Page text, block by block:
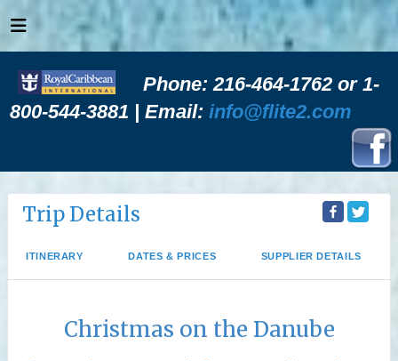
Phone: 216-464-1762 or 1-
800-544-3881 | Email: info@flite2.com
Trip Details
ITINERARY DATES & PRICES SUPPLIER DETAILS
Christmas on the Danube